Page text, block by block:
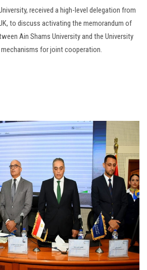
received a high-level delegation from
to discuss activating the memorandum of
Ain Shams University and the University
for joint cooperation.